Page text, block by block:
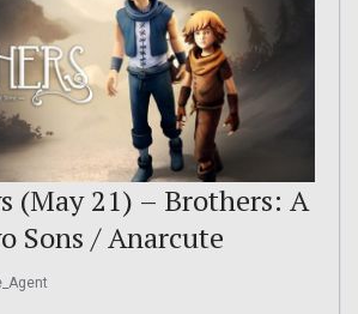
(May 21) – Brothers: A
Sons / Anarcute